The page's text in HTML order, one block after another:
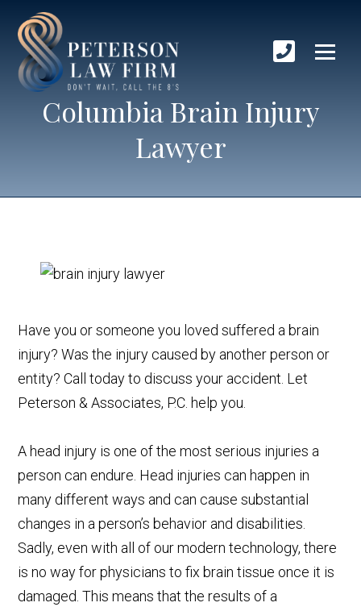
Columbia Brain Injury
Lawyer
Have you or someone you loved suffered a brain
injury? Was the injury caused by another person or
entity? Call today to discuss your accident. Let
Peterson & Associates, P.C. help you.
A head injury is one of the most serious injuries a
person can endure. Head injuries can happen in
many different ways and can cause substantial
changes in a person’s behavior and disabilities.
Sadly, even with all of our modern technology, there
is no way for physicians to fix brain tissue once it is
damaged. This means that the results of a